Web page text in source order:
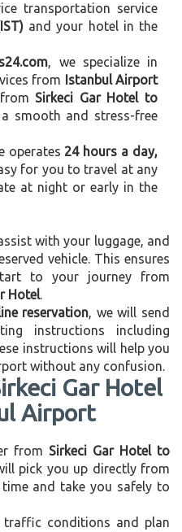
transportation service
and your hotel in the
, we specialize in
from Istanbul Airport
Sirkeci Gar Hotel to
smooth and stress-free
operates 24 hours a day,
for you to travel at any
at night or early in the
with your luggage, and
vehicle. This ensures
to your journey from
Hotel.
reservation, we will send
instructions including
instructions will help you
without any confusion.
Gar Hotel
Airport
from Sirkeci Gar Hotel to
pick you up directly from
and take you safely to
conditions and plan